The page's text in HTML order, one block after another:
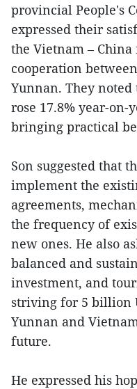
provincial People's
expressed their
the Vietnam –
cooperation
Yunnan. They
rose 17.8% year-on-
bringing practical
Son suggested that
implement the
agreements,
the frequency of
new ones. He also
balanced and
investment, and
striving for 5 billion
Yunnan and
future.
He expressed his